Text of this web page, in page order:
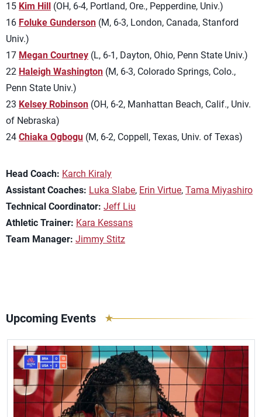
15 Kim Hill (OH, 6-4, Portland, Ore., Pepperdine, Univ.)
16 Foluke Gunderson (M, 6-3, London, Canada, Stanford
Univ.)
17 Megan Courtney (L, 6-1, Dayton, Ohio, Penn State Univ.)
22 Haleigh Washington (M, 6-3, Colorado Springs, Colo.,
Penn State Univ.)
23 Kelsey Robinson (OH, 6-2, Manhattan Beach, Calif., Univ.
of Nebraska)
24 Chiaka Ogbogu (M, 6-2, Coppell, Texas, Univ. of Texas)
Head Coach: Karch Kiraly
Assistant Coaches: Luka Slabe, Erin Virtue, Tama Miyashiro
Technical Coordinator: Jeff Liu
Athletic Trainer: Kara Kessans
Team Manager: Jimmy Stitz
Upcoming Events